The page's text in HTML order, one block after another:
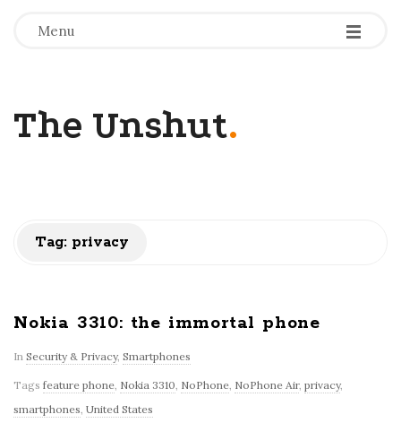
Menu -
-
-
The Unshut.
Tag: privacy
Nokia 3310: the immortal phone
In Security & Privacy, Smartphones
Tags feature phone, Nokia 3310, NoPhone, NoPhone Air, privacy,
smartphones, United States